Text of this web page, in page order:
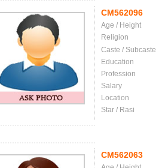
CM562096
Age / Height
Religion
Caste / Subcaste
Education
Profession
Salary
Location
Star / Rasi
CM562063